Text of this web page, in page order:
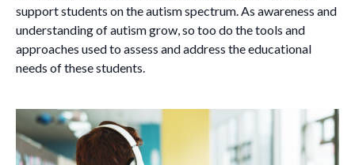
support students on the autism spectrum. As awareness and
understanding of autism grow, so too do the tools and
approaches used to assess and address the educational
needs of these students.